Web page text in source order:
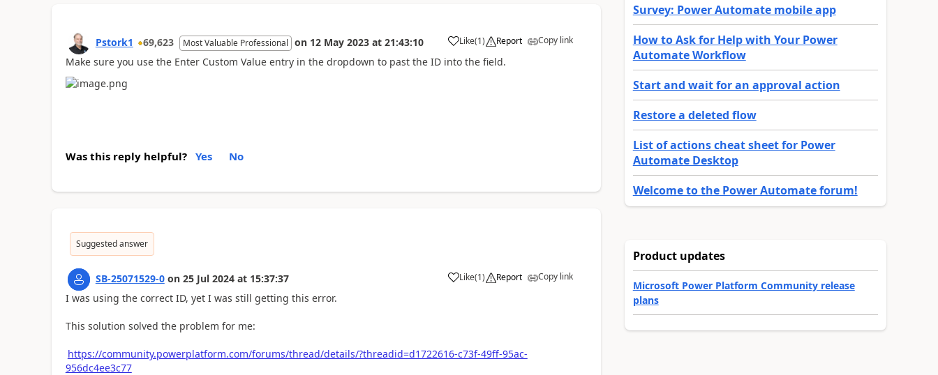
Pstork1 69,623 Most Valuable Professional on 12 May 2023 at 21:43:10 Like
a (1) Report Copy link
Make sure you use the Enter Custom Value entry in the dropdown to past the ID into the field.
Was this reply helpful? Yes No
Suggested answer
SB-25071529-0 on 25 Jul 2024 at 15:37:37 Like
a (1) Report Copy link
I was using the correct ID, yet I was still getting this error.
This solution solved the problem for me:
https://community.powerplatform.com/forums/thread/details/?threadid=d1722616-c73f-49ff-95ac-
956dc4ee3c77
Survey: Power Automate mobile app
How to Ask for Help with Your Power
Automate Workflow
Start and wait for an approval action
Restore a deleted flow
List of actions cheat sheet for Power
Automate Desktop
Welcome to the Power Automate forum!
Product updates
Microsoft Power Platform Community release
plans